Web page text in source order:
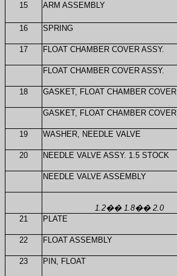
15 ARM ASSEMBLY
16 SPRING
17 FLOAT CHAMBER COVER ASSY.
FLOAT CHAMBER COVER ASSY.
18 GASKET, FLOAT CHAMBER COVER
GASKET, FLOAT CHAMBER COVER
19 WASHER, NEEDLE VALVE
20 NEEDLE VALVE ASSY. 1.5 STOCK
NEEDLE VALVE ASSEMBLY
1.2�� 1.8�� 2.0
21
PLATE
22 FLOAT ASSEMBLY
23 PIN, FLOAT